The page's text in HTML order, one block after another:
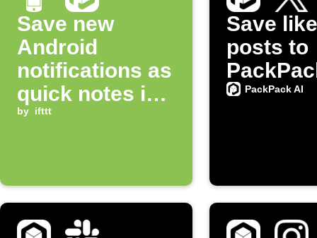
Save new
Android
notifications as
quick notes in
PackPack AI
by ifttt
Save
posts to
PackPack AI